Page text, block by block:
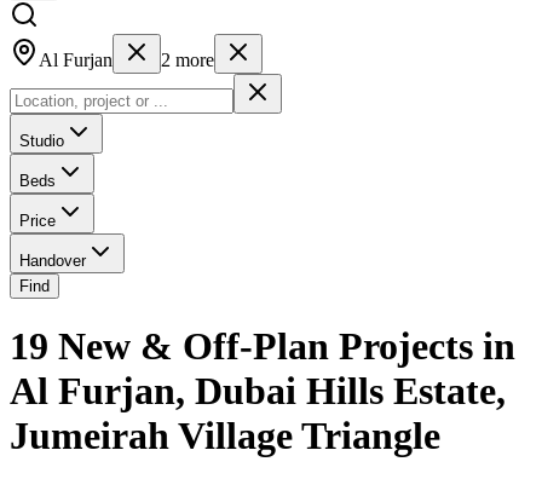
Al Furjan 2 more
Studio
Beds
Price
Handover
Find
19 New & Off-Plan Projects in
Al Furjan, Dubai Hills Estate,
Jumeirah Village Triangle